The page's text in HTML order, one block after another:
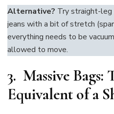
Alternative? Try straight-leg
jeans with a bit of stretch
everything needs to be
allowed to move.
3. Massive Bags:
Equivalent of a